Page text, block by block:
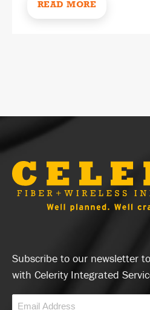
READ MORE
Subscribe to our newsletter
with Celerity Integrated
Email